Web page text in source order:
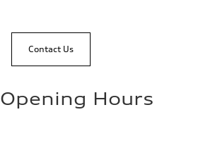
Contact Us
Opening Hours